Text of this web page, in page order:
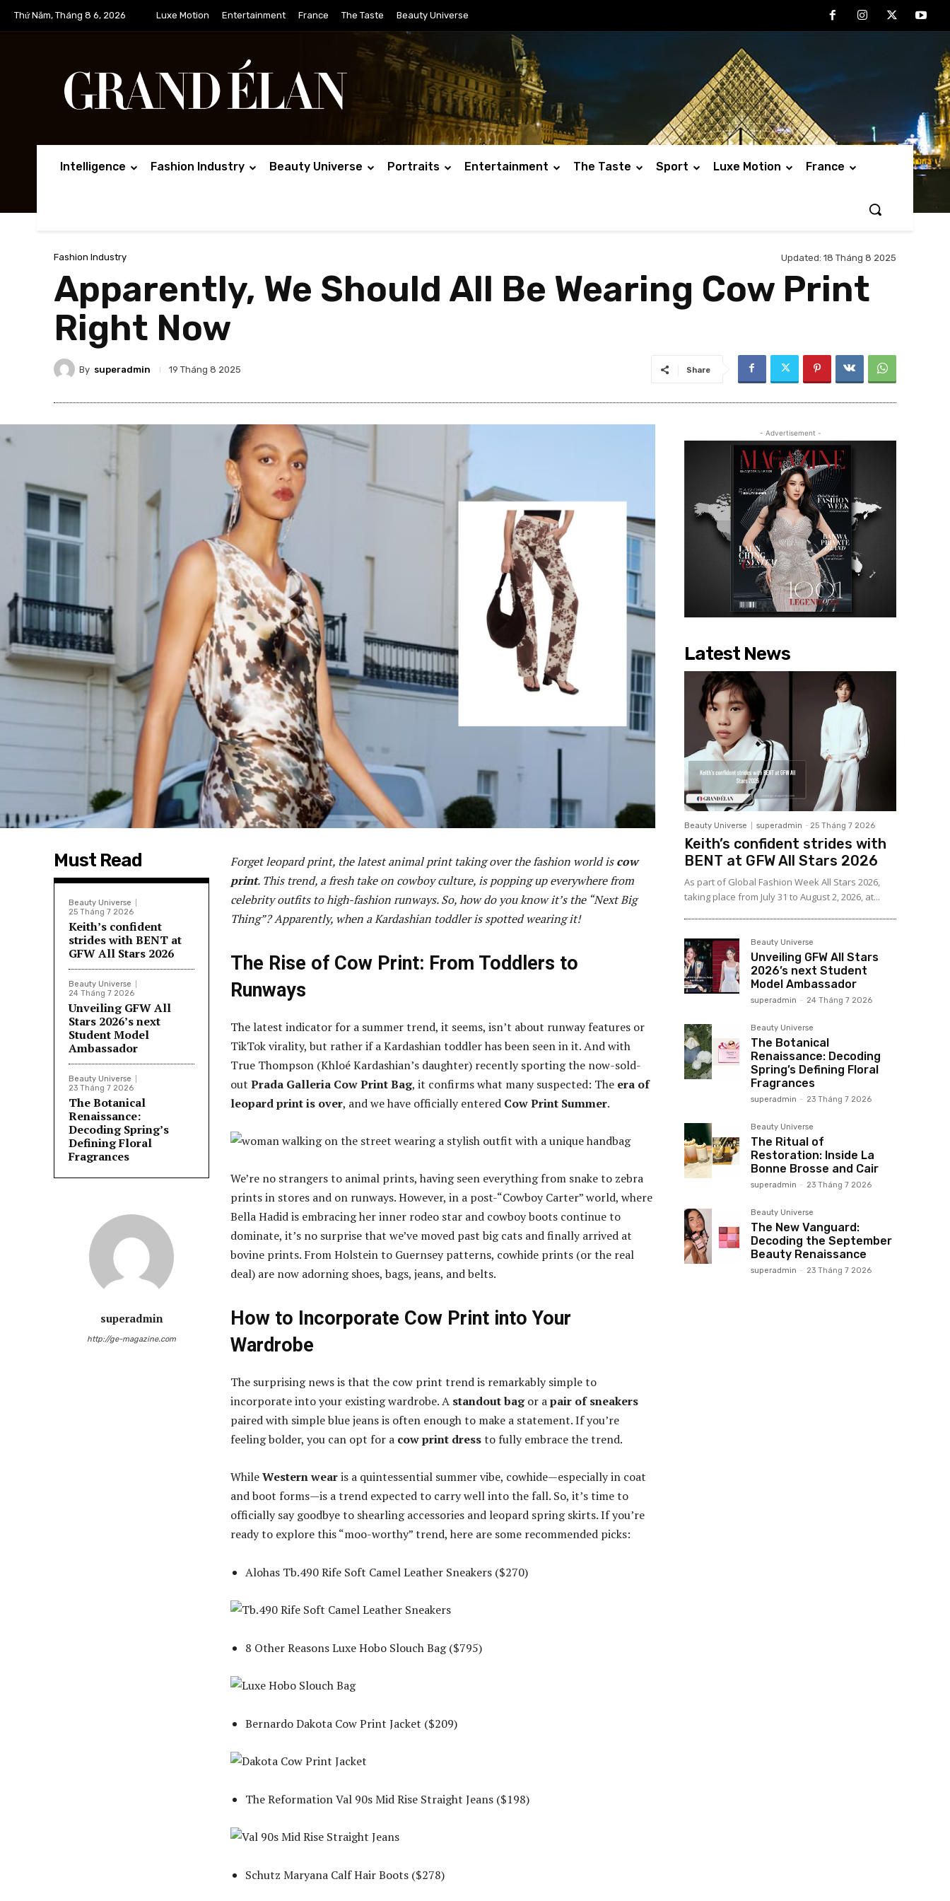
Thứ Năm, Tháng 8 6, 2026 Luxe Motion Entertainment France The Taste Beauty Universe
Intelligence Fashion Industry Beauty Universe Portraits Entertainment The Taste Sport Luxe Motion France
Fashion Industry Updated: 18 Tháng 8 2025
Apparently, We Should All Be Wearing Cow Print
Right Now
By superadmin 19 Tháng 8 2025 Share
Must Read
Beauty Universe
25 Tháng 7 2026
Keith’s confident
strides with BENT at
GFW All Stars 2026
Beauty Universe
24 Tháng 7 2026
Unveiling GFW All
Stars 2026’s next
Student Model
Ambassador
Beauty Universe
23 Tháng 7 2026
The Botanical
Renaissance:
Decoding Spring’s
Defining Floral
Fragrances
superadmin
http://ge-magazine.com
Forget leopard print, the latest animal print taking over the fashion world iscow
print. This trend, a fresh take on cowboy culture, is popping up everywhere from
celebrity outfits to high-fashion runways. So, how do you know it’s the “Next Big
Thing”? Apparently, when a Kardashian toddler is spotted wearing it!
The Rise of Cow Print: From Toddlers to
Runways
The latest indicator for a summer trend, it seems, isn’t about runway features or
TikTok virality, but rather if a Kardashian toddler has been seen in it. And with
True Thompson (Khloé Kardashian’s daughter) recently sporting the now-sold-
out Prada Galleria Cow Print Bag, it confirms what many suspected: The era of
leopard print is over, and we have officially entered Cow Print Summer.
We’re no strangers to animal prints, having seen everything from snake to zebra
prints in stores and on runways. However, in a post-“Cowboy Carter” world, where
Bella Hadid is embracing her inner rodeo star and cowboy boots continue to
dominate, it’s no surprise that we’ve moved past big cats and finally arrived at
bovine prints. From Holstein to Guernsey patterns, cowhide prints (or the real
deal) are now adorning shoes, bags, jeans, and belts.
How to Incorporate Cow Print into Your
Wardrobe
The surprising news is that the cow print trend is remarkably simple to
incorporate into your existing wardrobe. A standout bagor apair of sneakers
paired with simple blue jeans is often enough to make a statement. If you’re
feeling bolder, you can opt for a cow print dressto fully embrace the trend.
WhileWestern wearis a quintessential summer vibe, cowhide—especially in coat
and boot forms—is a trend expected to carry well into the fall. So, it’s time to
officially say goodbye to shearling accessories and leopard spring skirts. If you’re
ready to explore this “moo-worthy” trend, here are some recommended picks:
Alohas Tb.490 Rife Soft Camel Leather Sneakers ($270)
8 Other Reasons Luxe Hobo Slouch Bag ($795)
Bernardo Dakota Cow Print Jacket ($209)
The Reformation Val 90s Mid Rise Straight Jeans ($198)
Schutz Maryana Calf Hair Boots ($278)
- Advertisement -
Latest News
Beauty Universe superadmin - 25 Tháng 7 2026
Keith’s confident strides with
BENT at GFW All Stars 2026
As part of Global Fashion Week All Stars 2026,
taking place from July 31 to August 2, 2026, at...
Beauty Universe
Unveiling GFW All Stars
2026’s next Student
Model Ambassador
superadmin - 24 Tháng 7 2026
Beauty Universe
The Botanical
Renaissance: Decoding
Spring’s Defining Floral
Fragrances
superadmin - 23 Tháng 7 2026
Beauty Universe
The Ritual of
Restoration: Inside La
Bonne Brosse and Cair
superadmin - 23 Tháng 7 2026
Beauty Universe
The New Vanguard:
Decoding the September
Beauty Renaissance
superadmin - 23 Tháng 7 2026